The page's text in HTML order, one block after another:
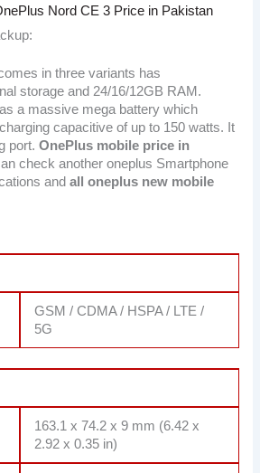
Nord CE 3 Price in Pakistan
in three variants has
storage and 24/16/12GB RAM.
a massive mega battery which
capacitive of up to 150 watts. It
port.OnePlus mobile price in
check another oneplus Smartphone
andall oneplus new mobile
GSM / CDMA / HSPA / LTE /
5G
163.1 x 74.2 x 9 mm (6.42 x
2.92 x 0.35 in)